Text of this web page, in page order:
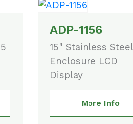
ADP-1156
15" Stainless Steel
Enclosure LCD
Display
More Info